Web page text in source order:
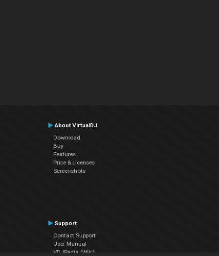
About VirtualDJ
Download
Buy
Features
Price & Licenses
Screenshots
Support
Contact Support
User Manual
VDJPedia (Wiki)